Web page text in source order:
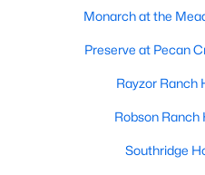
Monarch at the
Preserve at Pecan
Rayzor Ranch
Robson Ranch
Southridge